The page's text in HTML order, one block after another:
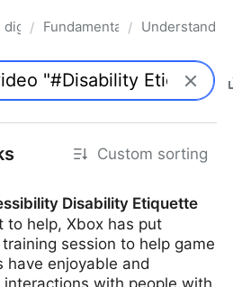
digital accessibility resources
/ Fundamentals/
Custom sorting
Disability Etiquette
to help, Xbox has put
session to help game
have enjoyable and
interactions with people with